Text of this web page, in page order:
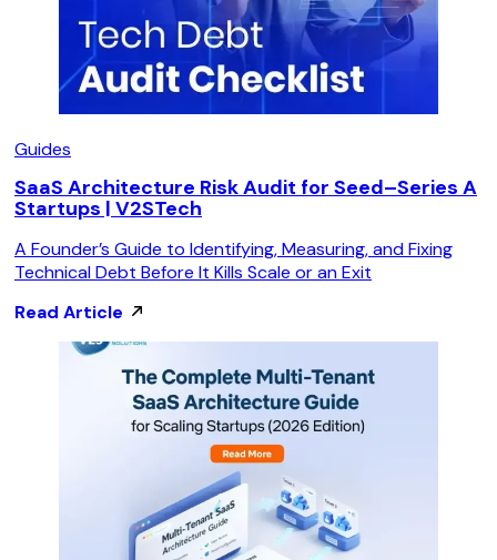
Guides
SaaS Architecture Risk Audit for Seed–Series A
Startups | V2STech
A Founder’s Guide to Identifying, Measuring, and Fixing
Technical Debt Before It Kills Scale or an Exit
Read Article